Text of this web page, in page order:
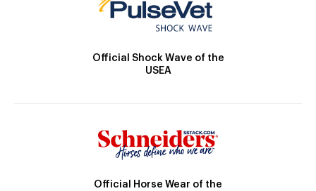
Official Shock Wave of the
USEA
Official Horse Wear of the